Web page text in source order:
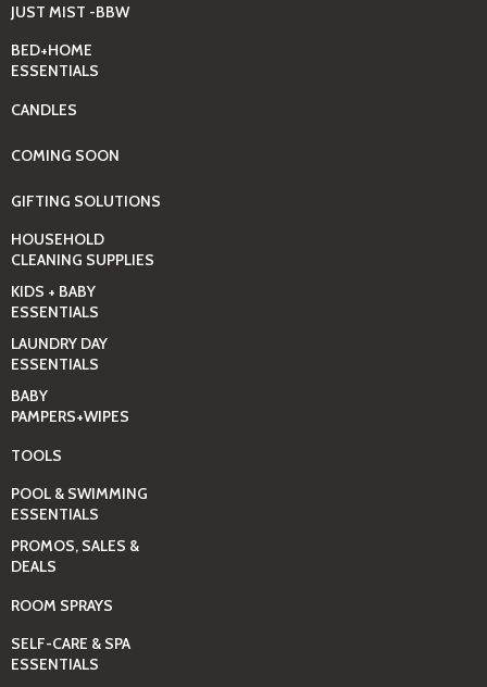
JUST MIST -BBW
BED+HOME
ESSENTIALS
CANDLES
COMING SOON
GIFTING SOLUTIONS
HOUSEHOLD
CLEANING SUPPLIES
KIDS + BABY
ESSENTIALS
LAUNDRY DAY
ESSENTIALS
BABY
PAMPERS+WIPES
TOOLS
POOL & SWIMMING
ESSENTIALS
PROMOS, SALES &
DEALS
ROOM SPRAYS
SELF-CARE & SPA
ESSENTIALS